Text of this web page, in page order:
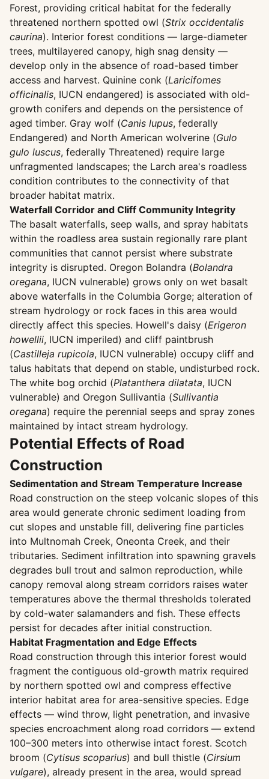
Forest, providing critical habitat for the federally
threatened northern spotted owl (Strix occidentalis
caurina). Interior forest conditions — large-diameter
trees, multilayered canopy, high snag density —
develop only in the absence of road-based timber
access and harvest. Quinine conk (Laricifomes
officinalis, IUCN endangered) is associated with old-
growth conifers and depends on the persistence of
aged timber. Gray wolf (Canis lupus, federally
Endangered) and North American wolverine (Gulo
gulo luscus, federally Threatened) require large
unfragmented landscapes; the Larch area's roadless
condition contributes to the connectivity of that
broader habitat matrix.
Waterfall Corridor and Cliff Community Integrity
The basalt waterfalls, seep walls, and spray habitats
within the roadless area sustain regionally rare plant
communities that cannot persist where substrate
integrity is disrupted. Oregon Bolandra (Bolandra
oregana, IUCN vulnerable) grows only on wet basalt
above waterfalls in the Columbia Gorge; alteration of
stream hydrology or rock faces in this area would
directly affect this species. Howell's daisy (Erigeron
howellii, IUCN imperiled) and cliff paintbrush
(Castilleja rupicola, IUCN vulnerable) occupy cliff and
talus habitats that depend on stable, undisturbed rock.
The white bog orchid (Platanthera dilatata, IUCN
vulnerable) and Oregon Sullivantia (Sullivantia
oregana) require the perennial seeps and spray zones
maintained by intact stream hydrology.
Potential Effects of Road
Construction
Sedimentation and Stream Temperature Increase
Road construction on the steep volcanic slopes of this
area would generate chronic sediment loading from
cut slopes and unstable fill, delivering fine particles
into Multnomah Creek, Oneonta Creek, and their
tributaries. Sediment infiltration into spawning gravels
degrades bull trout and salmon reproduction, while
canopy removal along stream corridors raises water
temperatures above the thermal thresholds tolerated
by cold-water salamanders and fish. These effects
persist for decades after initial construction.
Habitat Fragmentation and Edge Effects
Road construction through this interior forest would
fragment the contiguous old-growth matrix required
by northern spotted owl and compress effective
interior habitat area for area-sensitive species. Edge
effects — wind throw, light penetration, and invasive
species encroachment along road corridors — extend
100–300 meters into otherwise intact forest. Scotch
broom (Cytisus scoparius) and bull thistle (Cirsium
vulgare), already present in the area, would spread